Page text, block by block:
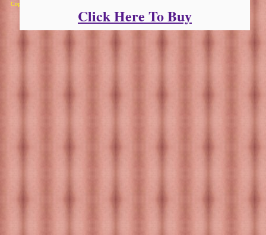
Click Here To Buy
Copyright 2025 Michael Colfin